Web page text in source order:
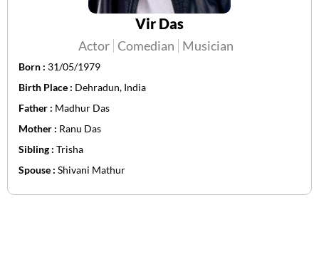
Vir Das
Actor Comedian Musician
Born : 31/05/1979
Birth Place : Dehradun, India
Father : Madhur Das
Mother : Ranu Das
Sibling : Trisha
Spouse : Shivani Mathur